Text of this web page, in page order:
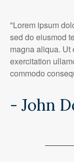
"Lorem ipsum
sed do eiusmod
magna aliqua. Ut
exercitation
commodo
- John